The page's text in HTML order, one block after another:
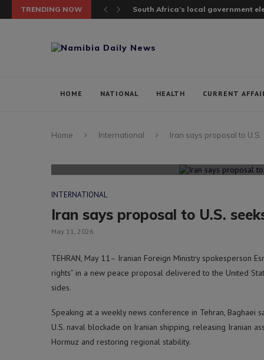
TRENDING NOW South Africa’s local government
HOME NATIONAL HEALTH CURRENT
Home International Iran says proposal to
INTERNATIONAL
Iran says proposal to U.S.
May 11, 2026
TEHRAN, May 11– Iranian Foreign Ministry spokesperson
rights” in a new peace proposal delivered to the United
sides.
Speaking at a weekly news conference in Tehran, Baghaei
U.S. naval blockade on Iranian shipping, releasing Iranian
Hormuz and restoring regional stability.